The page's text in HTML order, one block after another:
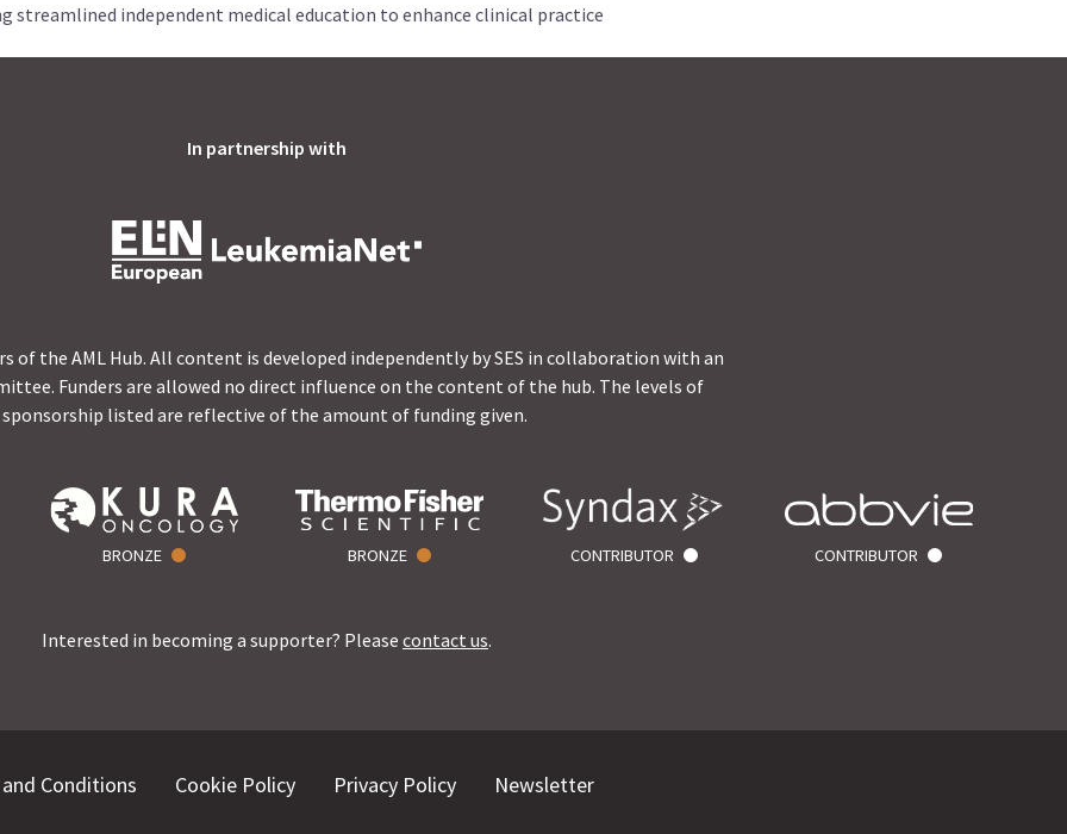
streamlined independent medical education to enhance clinical practice
In partnership with
of the AML Hub. All content is developed independently by SES in collaboration with an
Funders are allowed no direct influence on the content of the hub. The levels of
sponsorship listed are reflective of the amount of funding given.
BRONZE BRONZE CONTRIBUTOR CONTRIBUTOR
Interested in becoming a supporter? Please contact us.
Conditions Cookie Policy Privacy Policy Newsletter